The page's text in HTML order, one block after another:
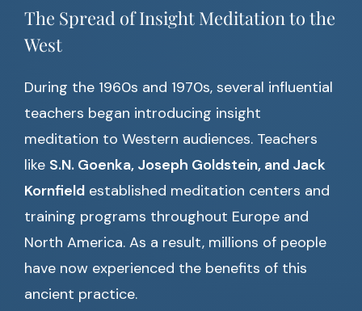
The Spread of Insight Meditation to the
West
During the 1960s and 1970s, several influential
teachers began introducing insight
meditation to Western audiences. Teachers
like S.N. Goenka, Joseph Goldstein, and Jack
Kornfield established meditation centers and
training programs throughout Europe and
North America. As a result, millions of people
have now experienced the benefits of this
ancient practice.